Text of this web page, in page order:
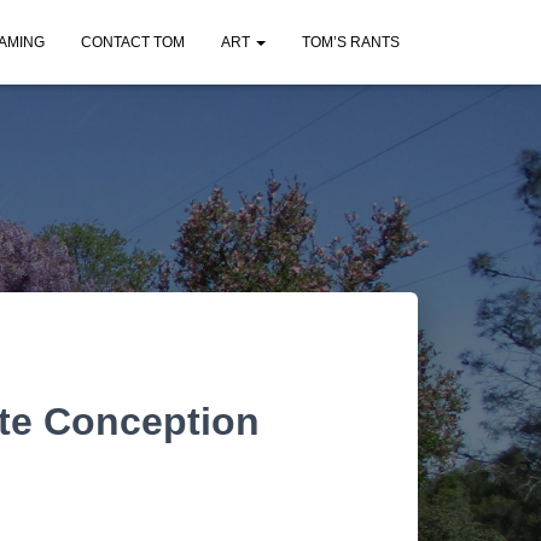
CONTACT TOM ART TOM’S RANTS
Conception